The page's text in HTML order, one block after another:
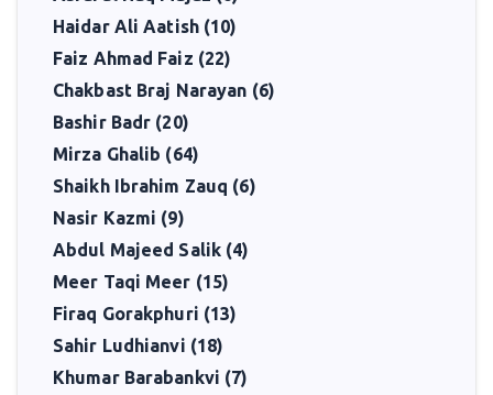
Haidar Ali Aatish (10)
Faiz Ahmad Faiz (22)
Chakbast Braj Narayan (6)
Bashir Badr (20)
Mirza Ghalib (64)
Shaikh Ibrahim Zauq (6)
Nasir Kazmi (9)
Abdul Majeed Salik (4)
Meer Taqi Meer (15)
Firaq Gorakphuri (13)
Sahir Ludhianvi (18)
Khumar Barabankvi (7)